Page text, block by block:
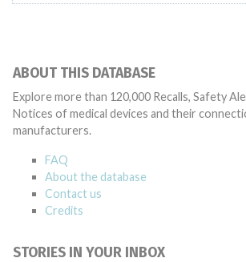
ABOUT THIS DATABASE
Explore more than 120,000 Recalls, Safety
Notices of medical devices and their
manufacturers.
FAQ
About the database
Contact us
Credits
STORIES IN YOUR INBOX